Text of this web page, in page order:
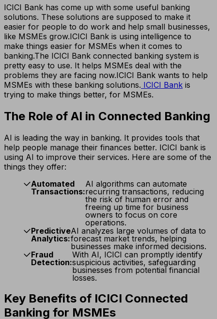
ICICI Bank has come up with some useful banking
solutions. These solutions are supposed to make it
easier for people to do work and help small businesses,
like MSMEs grow.ICICI Bank is using intelligence to
make things easier for MSMEs when it comes to
banking.The ICICI Bank connected banking system is
pretty easy to use. It helps MSMEs deal with the
problems they are facing now.ICICI Bank wants to help
MSMEs with these banking solutions. ICICI Bank is
trying to make things better, for MSMEs.
The Role of AI in Connected Banking
AI is leading the way in banking. It provides tools that
help people manage their finances better. ICICI bank is
using AI to improve their services. Here are some of the
things they offer:
Automated
Transactions:
AI algorithms can automate
recurring transactions, reducing
the risk of human error and
freeing up time for business
owners to focus on core
operations.
Predictive
Analytics:
AI analyzes large volumes of data to
forecast market trends, helping
businesses make informed decisions.
Fraud
Detection:
With AI, ICICI can promptly identify
suspicious activities, safeguarding
businesses from potential financial
losses.
Key Benefits of ICICI Connected
Banking for MSMEs